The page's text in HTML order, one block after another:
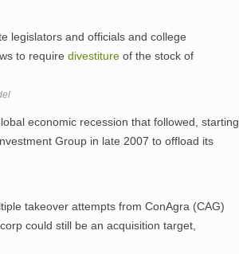
legislators and officials and college
to require divestiture of the stock of
economic recession that followed, starting
Group in late 2007 to offload its
takeover attempts from ConAgra (CAG)
could still be an acquisition target,